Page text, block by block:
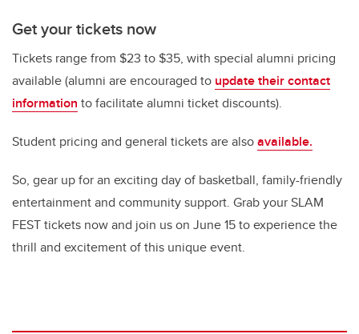
Get your tickets now
Tickets range from $23 to $35, with special alumni pricing
available (alumni are encouraged to update their contact
information to facilitate alumni ticket discounts).
Student pricing and general tickets are alsoavailable.
So, gear up for an exciting day of basketball, family-friendly
entertainment and community support. Grab your SLAM
FEST tickets now and join us on June 15 to experience the
thrill and excitement of this unique event.